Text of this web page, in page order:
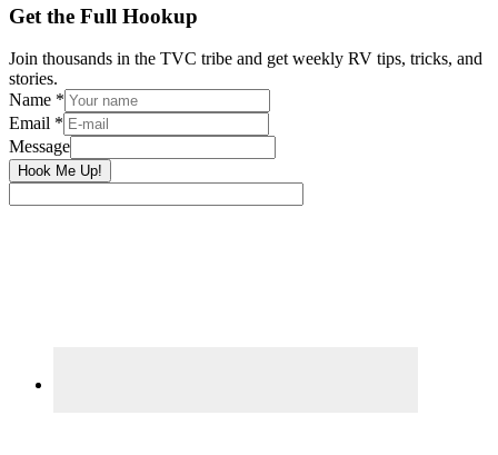
Primary
Sidebar
Get the Full Hookup
Join thousands in the TVC tribe and get weekly RV tips, tricks, and
stories.
Name *
Email *
Message
Hook Me Up!